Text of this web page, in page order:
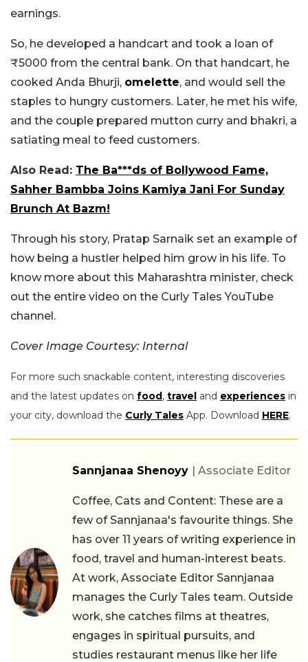
earnings.
So, he developed a handcart and took a loan of
₹5000 from the central bank. On that handcart, he
cooked Anda Bhurji, omelette, and would sell the
staples to hungry customers. Later, he met his wife,
and the couple prepared mutton curry and bhakri, a
satiating meal to feed customers.
Also Read: The Ba***ds of Bollywood Fame,
Sahher Bambba Joins Kamiya Jani For Sunday
Brunch At Bazm!
Through his story, Pratap Sarnaik set an example of
how being a hustler helped him grow in his life. To
know more about this Maharashtra minister, check
out the entire video on the Curly Tales YouTube
channel.
Cover Image Courtesy: Internal
For more such snackable content, interesting discoveries
and the latest updates on food, travel and experiences in
your city, download the Curly Tales App. Download HERE.
Sannjanaa Shenoyy | Associate Editor
Coffee, Cats and Content: These are a
few of Sannjanaa's favourite things. She
has over 11 years of writing experience in
food, travel and human-interest beats.
At work, Associate Editor Sannjanaa
manages the Curly Tales team. Outside
work, she catches films at theatres,
engages in spiritual pursuits, and
studies restaurant menus like her life